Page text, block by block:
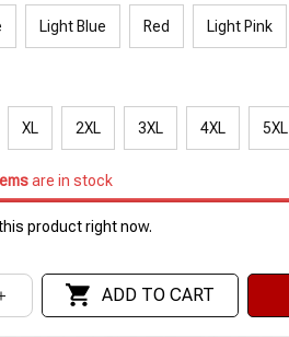
Light Blue Red Light Pink
XL 2XL 3XL 4XL 5XL
are in stock
product right now.
ADD TO CART